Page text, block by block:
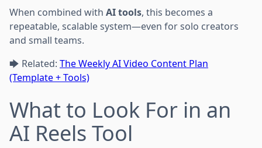
When combined with AI tools, this becomes a
repeatable, scalable system—even for solo creators
and small teams.
🡆 Related: The Weekly AI Video Content Plan
(Template + Tools)
What to Look For in an
AI Reels Tool